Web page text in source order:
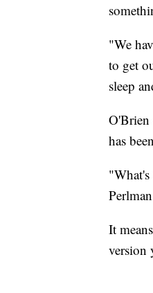
"We
to get
sleep
O'Brien
has
It
version